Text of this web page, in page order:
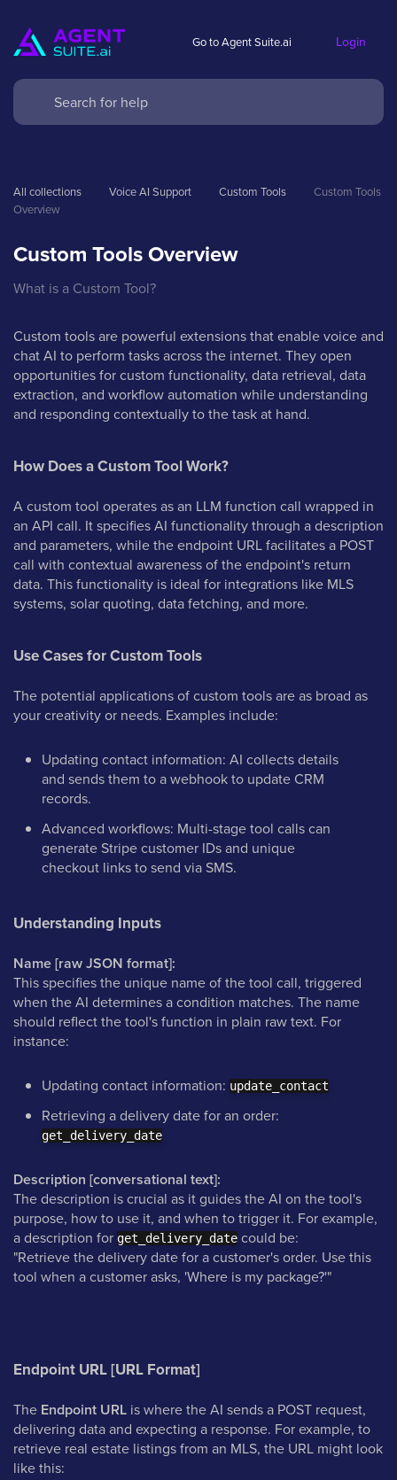
Go to Agent Suite.ai Login
All collections Voice AI Support Custom Tools
Custom Tools
Overview
Custom Tools Overview
What is a Custom Tool?
Custom tools are powerful extensions that enable voice and
chat AI to perform tasks across the internet. They open
opportunities for custom functionality, data retrieval, data
extraction, and workflow automation while understanding
and responding contextually to the task at hand.
How Does a Custom Tool Work?
A custom tool operates as an LLM function call wrapped in
an API call. It specifies AI functionality through a description
and parameters, while the endpoint URL facilitates a POST
call with contextual awareness of the endpoint's return
data. This functionality is ideal for integrations like MLS
systems, solar quoting, data fetching, and more.
Use Cases for Custom Tools
The potential applications of custom tools are as broad as
your creativity or needs. Examples include:
Updating contact information: AI collects details
and sends them to a webhook to update CRM
records.
Advanced workflows: Multi-stage tool calls can
generate Stripe customer IDs and unique
checkout links to send via SMS.
Understanding Inputs
Name [raw JSON format]:
This specifies the unique name of the tool call, triggered
when the AI determines a condition matches. The name
should reflect the tool's function in plain raw text. For
instance:
Updating contact information: update_contact
Retrieving a delivery date for an order:
get_delivery_date
Description [conversational text]:
The description is crucial as it guides the AI on the tool's
purpose, how to use it, and when to trigger it. For example,
a description for get_delivery_date could be:
"Retrieve the delivery date for a customer's order. Use this
tool when a customer asks, 'Where is my package?'"
Endpoint URL [URL Format]
The Endpoint URL is where the AI sends a POST request,
delivering data and expecting a response. For example, to
retrieve real estate listings from an MLS, the URL might look
like this: